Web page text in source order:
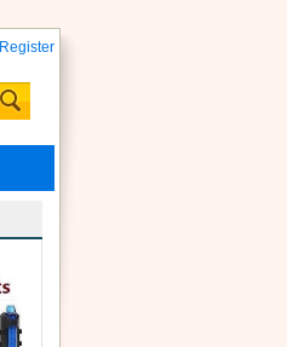
Register